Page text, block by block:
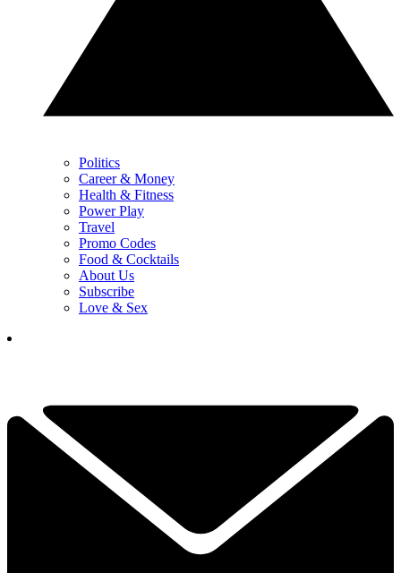
Politics
Career & Money
Health & Fitness
Power Play
Travel
Promo Codes
Food & Cocktails
About Us
Subscribe
Love & Sex